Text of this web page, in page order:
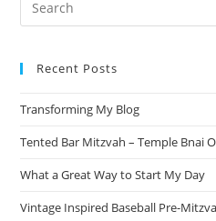
Recent Posts
Transforming My Blog
Tented Bar Mitzvah – Temple Bnai
What a Great Way to Start My Day
Vintage Inspired Baseball Pre-